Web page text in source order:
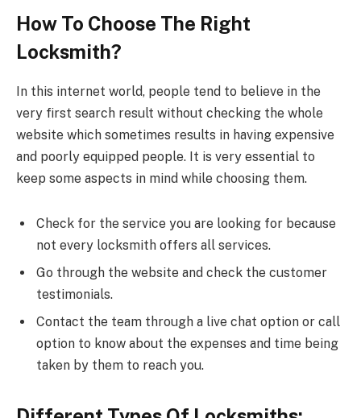
How To Choose The Right
Locksmith?
In this internet world, people tend to believe in the
very first search result without checking the whole
website which sometimes results in having expensive
and poorly equipped people. It is very essential to
keep some aspects in mind while choosing them.
Check for the service you are looking for because
not every locksmith offers all services.
Go through the website and check the customer
testimonials.
Contact the team through a live chat option or call
option to know about the expenses and time being
taken by them to reach you.